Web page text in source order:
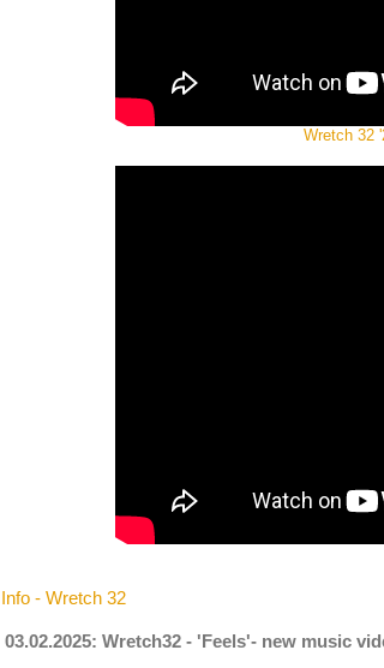
Wretch 32
Info - Wretch 32
03.02.2025: Wretch32 - 'Feels'- new music